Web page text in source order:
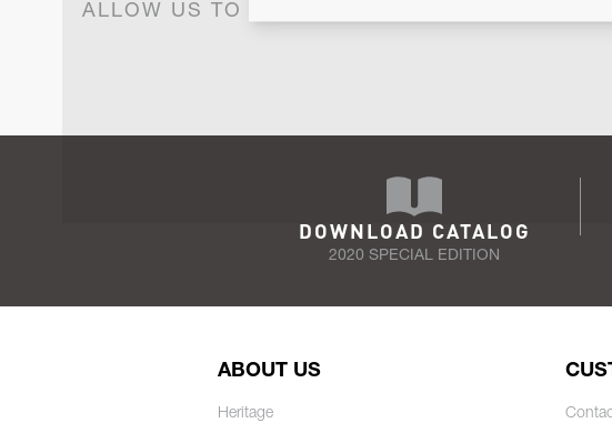
ALLOW US TO KEEP IN CONTACT WITH YOU.
DOWNLOAD CATALOG
2020 SPECIAL EDITION
ABOUT US
Heritage